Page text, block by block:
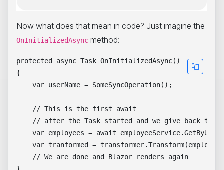
Now what does that mean in code? Just imagine the
OnInitializedAsync method:
protected async Task OnInitializedAsync()
{
    var userName = SomeSyncOperation();
    // This is the first await
// after the Task started and we give back the
var employees = await
var tranformed =
    // We are done and Blazor renders again